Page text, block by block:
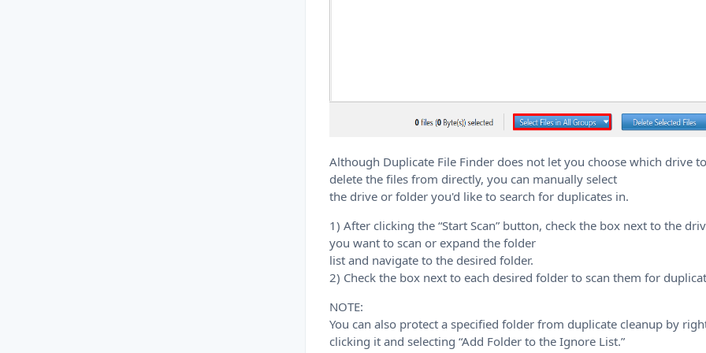
Although Duplicate File Finder does not let you choose which drive to
delete the files from directly, you can manually select
the drive or folder you'd like to search for duplicates in.
1) After clicking the “Start Scan” button, check the box next to the
you want to scan or expand the folder
list and navigate to the desired folder.
2) Check the box next to each desired folder to scan them for
NOTE:
You can also protect a specified folder from duplicate cleanup by
clicking it and selecting “Add Folder to the Ignore List.”